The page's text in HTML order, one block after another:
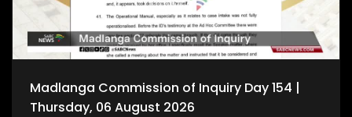
Madlanga Commission of Inquiry Day 154 |
Thursday, 06 August 2026